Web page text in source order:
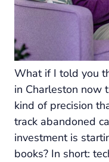
What if I told you
in Charleston now
kind of precision
track abandoned
investment is
books? In short: